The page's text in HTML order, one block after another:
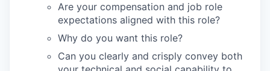
Are your compensation and job role
expectations aligned with this role?
Why do you want this role?
Can you clearly and crisply convey both